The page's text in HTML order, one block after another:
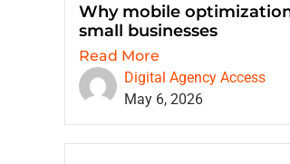
Why mobile
small businesses
Read More
Digital Agency Access
May 6, 2026